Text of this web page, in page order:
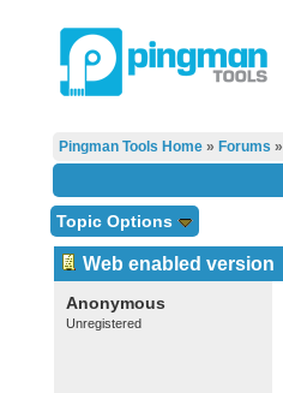
Pingman Tools Home» Forums »
Topic Options
Web enabled version
Anonymous
Unregistered